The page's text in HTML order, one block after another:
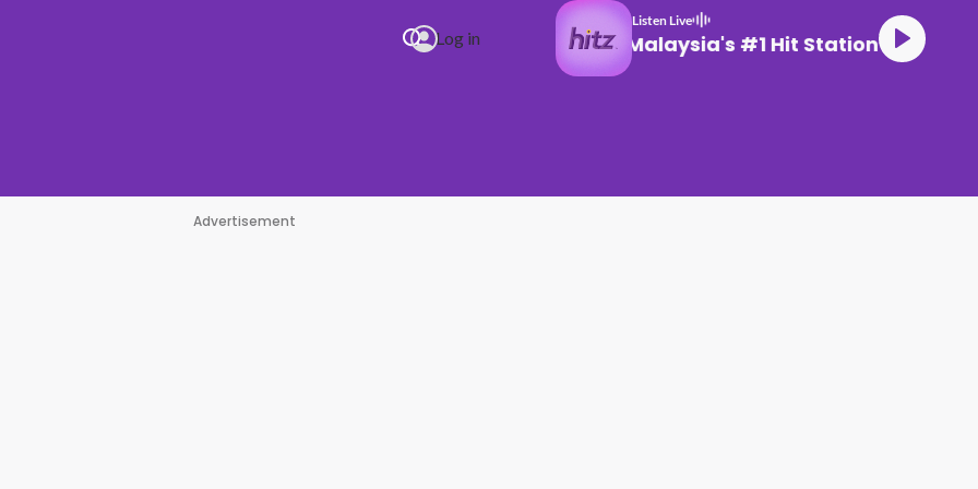
Log in
Listen Live
Malaysia's #1 Hit Station
Advertisement